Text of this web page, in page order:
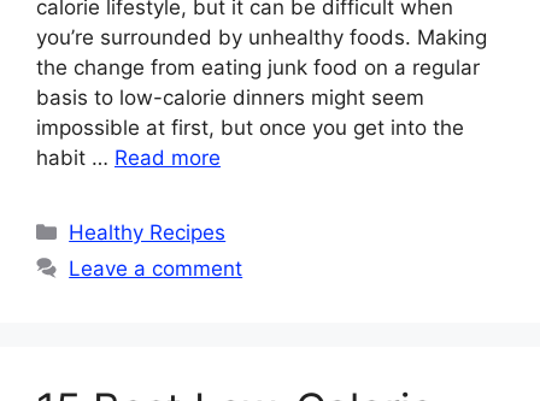
calorie lifestyle, but it can be difficult when
you’re surrounded by unhealthy foods. Making
the change from eating junk food on a regular
basis to low-calorie dinners might seem
impossible at first, but once you get into the
habit … Read more
Categories
Healthy Recipes
Leave a comment